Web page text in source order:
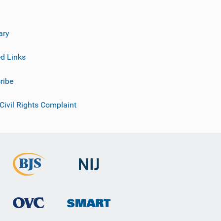
Links
Rights Complaint